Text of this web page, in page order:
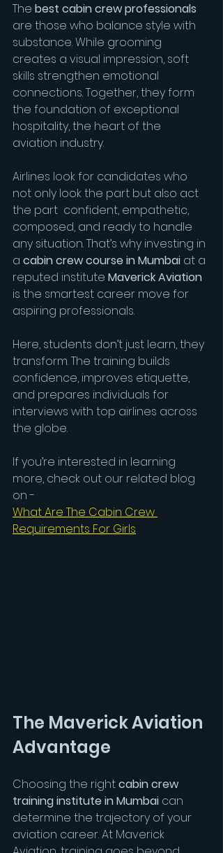
The best cabin crew professionals
are those who balance style with
substance. While grooming
creates a visual impression, soft
skills strengthen emotional
connections. Together, they form
the foundation of exceptional
hospitality, the heart of the
aviation industry.
Airlines look for candidates who
not only look the part but also act
the part  confident, empathetic,
composed, and ready to handle
any situation. That’s why investing in
a cabin crew course in Mumbai at a
reputed institute Maverick Aviation
is the smartest career move for
aspiring professionals.
Here, students don’t just learn, they
transform. The training builds
confidence, improves etiquette,
and prepares individuals for
interviews with top airlines across
the globe.
If you’re interested in learning
more, check out our related blog
on -
What Are The Cabin Crew
Requirements For Girls
The Maverick Aviation
Advantage
Choosing the right cabin crew
training institute in Mumbai can
determine the trajectory of your
aviation career. At Maverick